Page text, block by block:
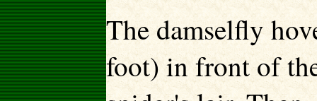
The damselfly
foot) in front of